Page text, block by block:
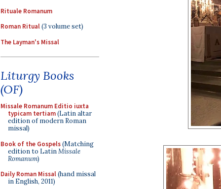
Rituale Romanum
Roman Ritual(3 volume set)
The Layman's Missal
Liturgy Books
(OF)
Missale Romanum Editio iuxta
typicam tertiam(Latin altar
edition of modern Roman
missal)
Book of the Gospels(Matching
edition to LatinMissale
Romanum)
Daily Roman Missal(hand missal
in English, 2011)